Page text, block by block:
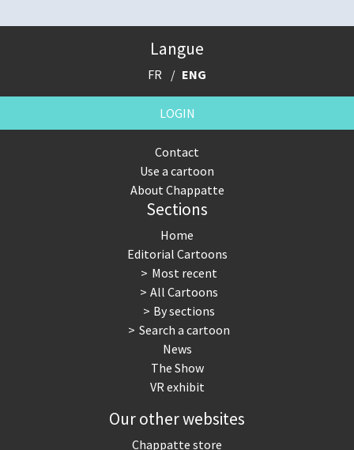
Langue
FR ENG
LOGIN
Contact
Use a cartoon
About Chappatte
Sections
Home
Editorial Cartoons
Most recent
All Cartoons
By sections
Search a cartoon
News
The Show
VR exhibit
Our other websites
Chappatte store